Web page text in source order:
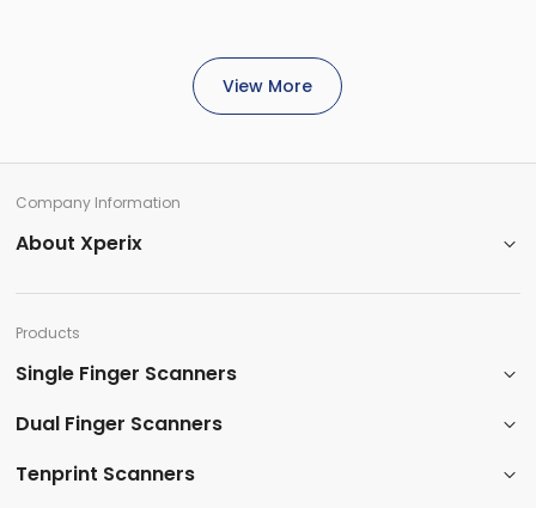
View More
Company Information​
About Xperix
Products​
Single Finger Scanners
Dual Finger Scanners​
Tenprint Scanners​